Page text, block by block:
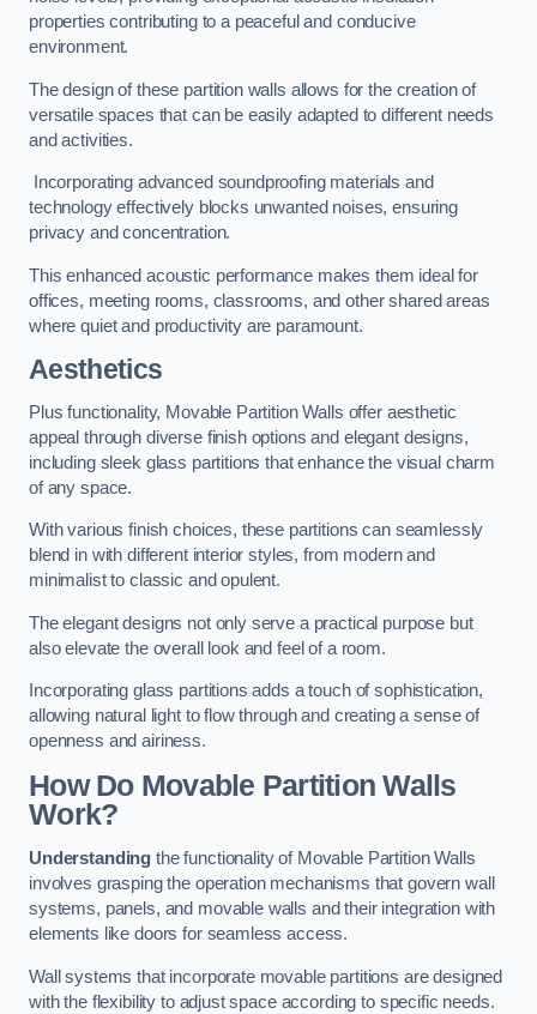
properties contributing to a peaceful and conducive
environment.
The design of these partition walls allows for the creation of
versatile spaces that can be easily adapted to different needs
and activities.
Incorporating advanced soundproofing materials and
technology effectively blocks unwanted noises, ensuring
privacy and concentration.
This enhanced acoustic performance makes them ideal for
offices, meeting rooms, classrooms, and other shared areas
where quiet and productivity are paramount.
Aesthetics
Plus functionality, Movable Partition Walls offer aesthetic
appeal through diverse finish options and elegant designs,
including sleek glass partitions that enhance the visual charm
of any space.
With various finish choices, these partitions can seamlessly
blend in with different interior styles, from modern and
minimalist to classic and opulent.
The elegant designs not only serve a practical purpose but
also elevate the overall look and feel of a room.
Incorporating glass partitions adds a touch of sophistication,
allowing natural light to flow through and creating a sense of
openness and airiness.
How Do Movable Partition Walls
Work?
Understanding the functionality of Movable Partition Walls
involves grasping the operation mechanisms that govern wall
systems, panels, and movable walls and their integration with
elements like doors for seamless access.
Wall systems that incorporate movable partitions are designed
with the flexibility to adjust space according to specific needs.